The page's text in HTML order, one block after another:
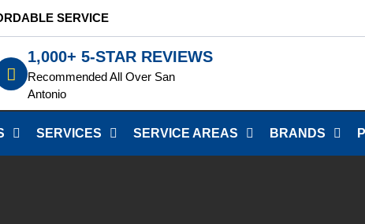
SERVICE
1,000+ 5-STAR REVIEWS
Recommended All Over San
Antonio
SERVICES SERVICE AREAS BRANDS